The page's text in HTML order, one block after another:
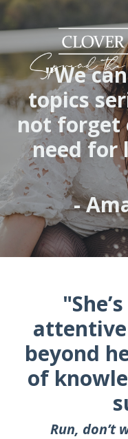
"We
topics
not forget
need for
-
beyond
of
Run, don’t